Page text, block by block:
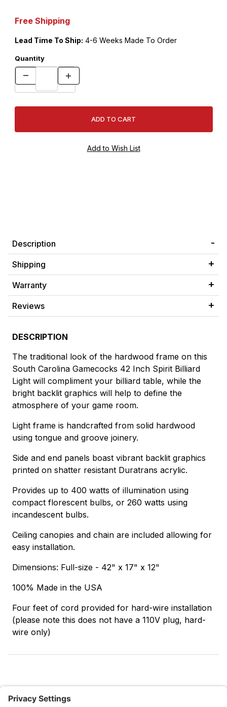
Free Shipping
Lead Time To Ship: 4-6 Weeks Made To Order
Quantity
Description
Shipping
Warranty
Reviews
DESCRIPTION
The traditional look of the hardwood frame on this
South Carolina Gamecocks 42 Inch Spirit Billiard
Light will compliment your billiard table, while the
bright backlit graphics will help to define the
atmosphere of your game room.
Light frame is handcrafted from solid hardwood
using tongue and groove joinery.
Side and end panels boast vibrant backlit graphics
printed on shatter resistant Duratrans acrylic.
Provides up to 400 watts of illumination using
compact florescent bulbs, or 260 watts using
incandescent bulbs.
Ceiling canopies and chain are included allowing for
easy installation.
Dimensions: Full-size - 42" x 17" x 12"
100% Made in the USA
Four feet of cord provided for hard-wire installation
(please note this does not have a 110V plug, hard-
wire only)